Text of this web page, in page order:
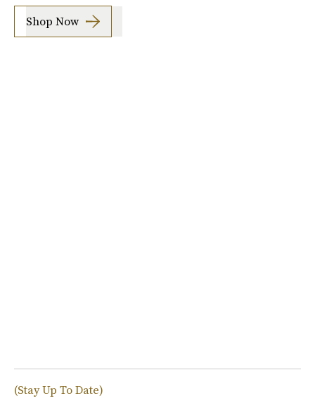
Shop Now
(Stay Up To Date)